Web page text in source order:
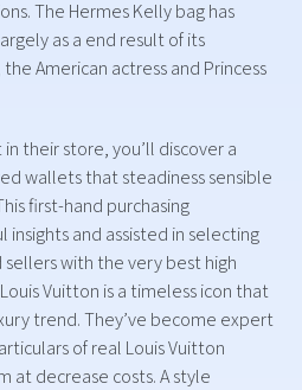
The Hermes Kelly bag has
as a end result of its
American actress and Princess
their store, you’ll discover a
wallets that steadiness sensible
first-hand purchasing
and assisted in selecting
with the very best high
Vuitton is a timeless icon that
trend. They’ve become expert
of real Louis Vuitton
at decrease costs. A style